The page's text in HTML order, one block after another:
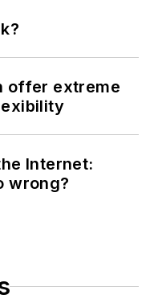
offer extreme
Internet:
wrong?